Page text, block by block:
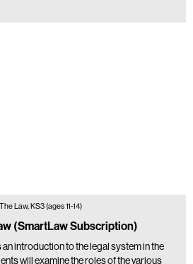
Law, KS3 (ages 11-14)
(SmartLaw Subscription)
introduction to the legal system in the
will examine the roles of the various